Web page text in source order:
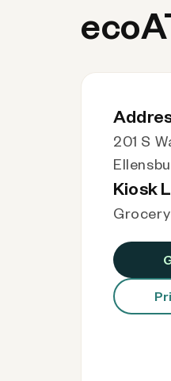
201 S
Kiosk